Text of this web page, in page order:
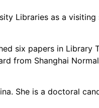
Libraries as a
six papers in Library
from Shanghai
She is a doctoral